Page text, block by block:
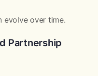
evolve over time.
Partnership